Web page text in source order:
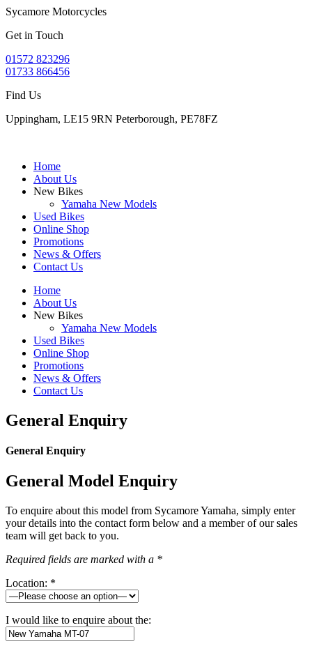
Sycamore Motorcycles
Get in Touch
01572 823296
01733 866456
Find Us
Uppingham, LE15 9RN Peterborough, PE78FZ
Home
About Us
New Bikes
Yamaha New Models
Used Bikes
Online Shop
Promotions
News & Offers
Contact Us
Home
About Us
New Bikes
Yamaha New Models
Used Bikes
Online Shop
Promotions
News & Offers
Contact Us
General Enquiry
General Enquiry
General Model Enquiry
To enquire about this model from Sycamore Yamaha, simply enter
your details into the contact form below and a member of our sales
team will get back to you.
Required fields are marked with a *
Location: *
I would like to enquire about the: